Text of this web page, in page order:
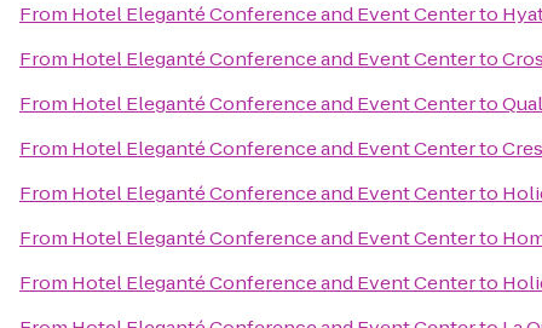
From Hotel Eleganté Conference and Event Centerto
From Hotel Eleganté Conference and Event Centerto
From Hotel Eleganté Conference and Event Centerto
From Hotel Eleganté Conference and Event Centerto
From Hotel Eleganté Conference and Event Centerto
From Hotel Eleganté Conference and Event Centerto
From Hotel Eleganté Conference and Event Centerto